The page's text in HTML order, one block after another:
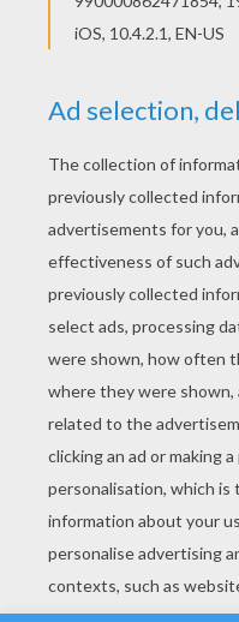
YOUR SCORE